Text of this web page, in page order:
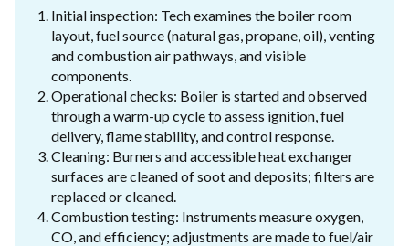
Initial inspection: Tech examines the boiler room
layout, fuel source (natural gas, propane, oil), venting
and combustion air pathways, and visible
components.
Operational checks: Boiler is started and observed
through a warm-up cycle to assess ignition, fuel
delivery, flame stability, and control response.
Cleaning: Burners and accessible heat exchanger
surfaces are cleaned of soot and deposits; filters are
replaced or cleaned.
Combustion testing: Instruments measure oxygen,
CO, and efficiency; adjustments are made to fuel/air